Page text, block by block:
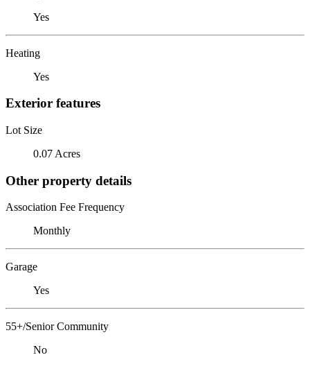
Yes
Heating
Yes
Exterior features
Lot Size
0.07 Acres
Other property details
Association Fee Frequency
Monthly
Garage
Yes
55+/Senior Community
No